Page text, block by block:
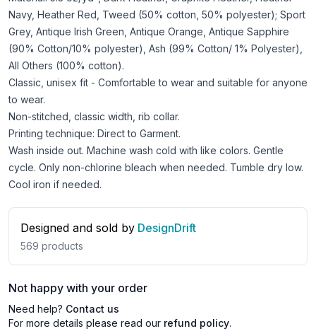
Navy, Heather Red, Tweed (50% cotton, 50% polyester); Sport
Grey, Antique Irish Green, Antique Orange, Antique Sapphire
(90% Cotton/10% polyester), Ash (99% Cotton/ 1% Polyester),
All Others (100% cotton).
Classic, unisex fit - Comfortable to wear and suitable for anyone
to wear.
Non-stitched, classic width, rib collar.
Printing technique: Direct to Garment.
Wash inside out. Machine wash cold with like colors. Gentle
cycle. Only non-chlorine bleach when needed. Tumble dry low.
Cool iron if needed.
Designed and sold by DesignDrift
569 products
Not happy with your order
Need help? Contact us
For more details please read our refund policy.